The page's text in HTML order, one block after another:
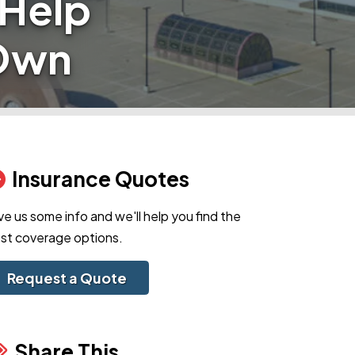
Insurance Quotes
us some info and we'll help you find the
coverage options.
Request a Quote